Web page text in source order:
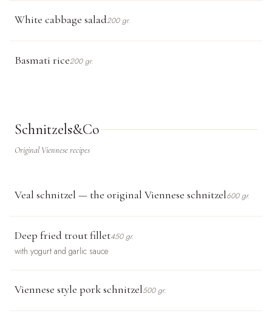
White cabbage salad200 gr.
Basmati rice200 gr.
Schnitzels&Co
Original Viennese recipes
Veal schnitzel — the original Viennese schnitzel600 gr.
Deep fried trout fillet450 gr.
with yogurt and garlic sauce
Viennese style pork schnitzel500 gr.